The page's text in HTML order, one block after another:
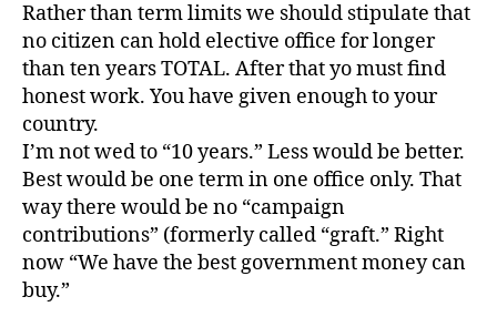
Rather than term limits we should stipulate that
no citizen can hold elective office for longer
than ten years TOTAL. After that yo must find
honest work. You have given enough to your
country.
I’m not wed to “10 years.” Less would be better.
Best would be one term in one office only. That
way there would be no “campaign
contributions” (formerly called “graft.” Right
now “We have the best government money can
buy.”